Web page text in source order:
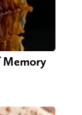
Memory